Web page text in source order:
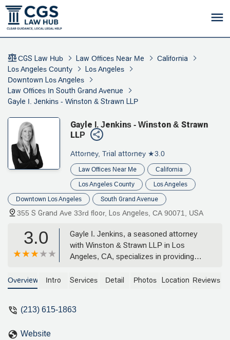
CGS Law Hub Law Offices Near Me
California
Los Angeles County
Los Angeles
Downtown Los Angeles
Law Offices In South Grand Avenue
Gayle I. Jenkins - Winston & Strawn LLP
Gayle I. Jenkins - Winston & Strawn
LLP
Attorney, Trial attorney ★3.0
Law Offices Near Me California
Los Angeles County Los Angeles
Downtown Los Angeles South Grand Avenue
355 S Grand Ave 33rd floor, Los Angeles, CA 90071, USA
3.0
Gayle I. Jenkins, a seasoned attorney
with Winston & Strawn LLP in Los
Angeles, CA, specializes in providing
corporate and transactional services.
litigation, she offers strategic guidance
Overview Intro Services Detail Photos Location Reviews
(213) 615-1863
Website